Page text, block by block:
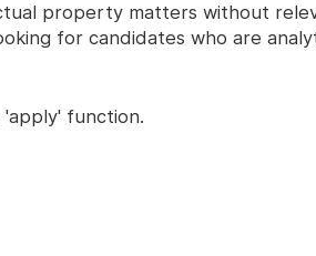
property matters without
for candidates who are
'apply' function.